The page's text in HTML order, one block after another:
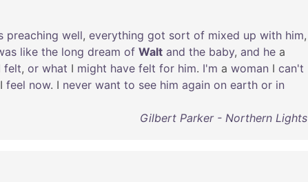
preaching well, everything got sort of mixed up with him,
like the long dream of Walt and the baby, and he a
felt, or what I might have felt for him. I'm a woman I can't
I feel now. I never want to see him again on earth or in
Gilbert Parker - Northern Lights